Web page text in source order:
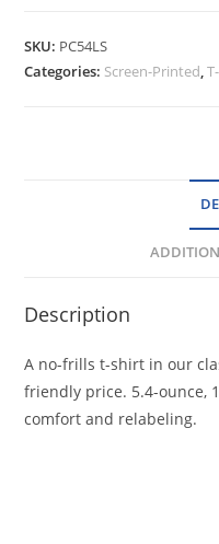
Sleeve
SKU: PC54LS
Categories: Screen-Printed,
Description
A no-frills t-shirt in our
friendly price. 5.4-ounce,
comfort and relabeling.